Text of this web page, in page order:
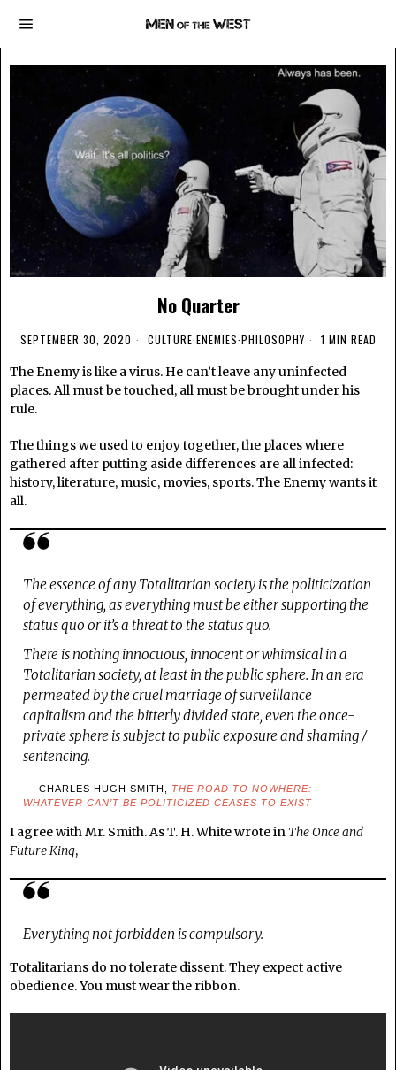
No Quarter
SEPTEMBER 30, 2020 CULTURE·ENEMIES·PHILOSOPHY 1 MIN READ
The Enemy is like a virus. He can’t leave any uninfected
places. All must be touched, all must be brought under his
rule.
The things we used to enjoy together, the places where
gathered after putting aside differences are all infected:
history, literature, music, movies, sports. The Enemy wants it
all.
The essence of any Totalitarian society is the politicization
of everything, as everything must be either supporting the
status quo or it’s a threat to the status quo.
There is nothing innocuous, innocent or whimsical in a
Totalitarian society, at least in the public sphere. In an era
permeated by the cruel marriage of surveillance
capitalism and the bitterly divided state, even the once-
private sphere is subject to public exposure and shaming /
sentencing.
CHARLES HUGH SMITH, THE ROAD TO NOWHERE:
WHATEVER CAN’T BE POLITICIZED CEASES TO EXIST
I agree with Mr. Smith. As T. H. White wrote inThe Once and
Future King,
Everything not forbidden is compulsory.
Totalitarians do no tolerate dissent. They expect active
obedience. You must wear the ribbon.